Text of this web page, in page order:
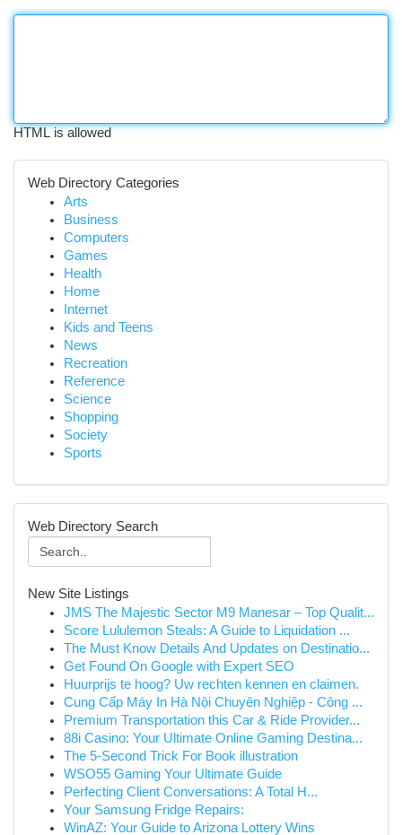
HTML is allowed
Web Directory Categories
Arts
Business
Computers
Games
Health
Home
Internet
Kids and Teens
News
Recreation
Reference
Science
Shopping
Society
Sports
Web Directory Search
New Site Listings
JMS The Majestic Sector M9 Manesar – Top Qualit...
Score Lululemon Steals: A Guide to Liquidation ...
The Must Know Details And Updates on Destinatio...
Get Found On Google with Expert SEO
Huurprijs te hoog? Uw rechten kennen en claimen.
Cung Cấp Máy In Hà Nội Chuyên Nghiệp - Công ...
Premium Transportation this Car & Ride Provider...
88i Casino: Your Ultimate Online Gaming Destina...
The 5-Second Trick For Book illustration
WSO55 Gaming Your Ultimate Guide
Perfecting Client Conversations: A Total H...
Your Samsung Fridge Repairs:
WinAZ: Your Guide to Arizona Lottery Wins